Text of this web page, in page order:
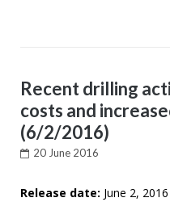
Recent drilling
costs and
(6/2/2016)
20 June 2016
Release date: June 2,